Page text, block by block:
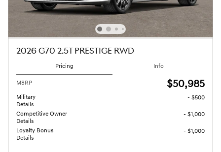
2026 G70 2.5T PRESTIGE RWD
Pricing Info
MSRP $50,985
Military
Details
- $500
Competitive Owner
Details
- $1,000
Loyalty Bonus
Details
- $1,000